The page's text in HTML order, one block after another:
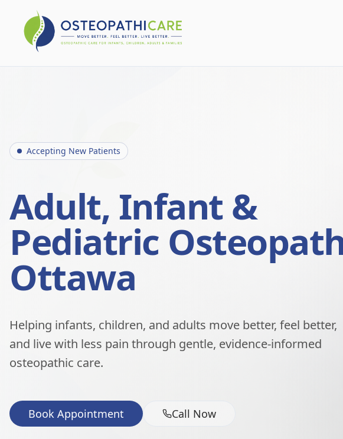
Accepting New Patients
Adult, Infant &
Pediatric
Ottawa
Helping infants, children, and adults move better, feel better,
and live with less pain through gentle, evidence-informed
osteopathic care.
Book Appointment Call Now